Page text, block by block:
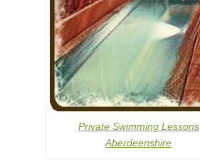
Private Swimming Lessons
Aberdeenshire